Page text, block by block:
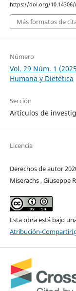
https://doi.org/10.14306/
Más formatos de
Número
Vol. 29 Núm. 1
Humana y Dietética
Sección
Artículos de
Licencia
Derechos de autor
Miserachs , Giuseppe
Esta obra está bajo
Atribución-